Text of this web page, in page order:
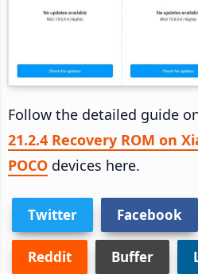
Follow the detailed guide
21.2.4 Recovery ROM on
POCO devices here.
Twitter Facebook
Reddit Buffer